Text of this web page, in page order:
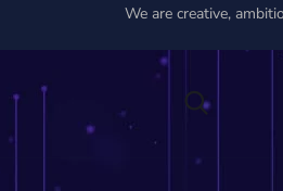
We are creative,